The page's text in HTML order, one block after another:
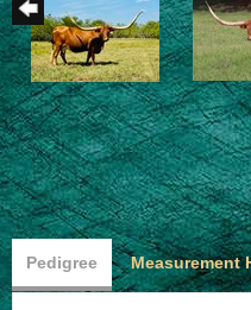
Pedigree Measurement